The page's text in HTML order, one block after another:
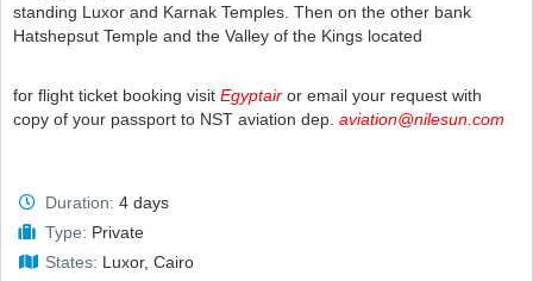
standing Luxor and Karnak Temples. Then on the other bank
Hatshepsut Temple and the Valley of the Kings located
for flight ticket booking visit Egyptair or email your request with
copy of your passport to NST aviation dep. aviation@nilesun.com
Duration: 4 days
Type: Private
States: Luxor, Cairo